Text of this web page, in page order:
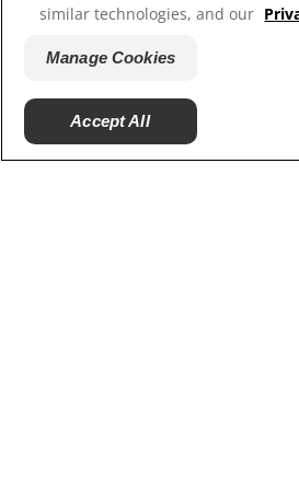
ColgateProfessional.ca
similar technologies, and our
Manage Cookies
Accept All